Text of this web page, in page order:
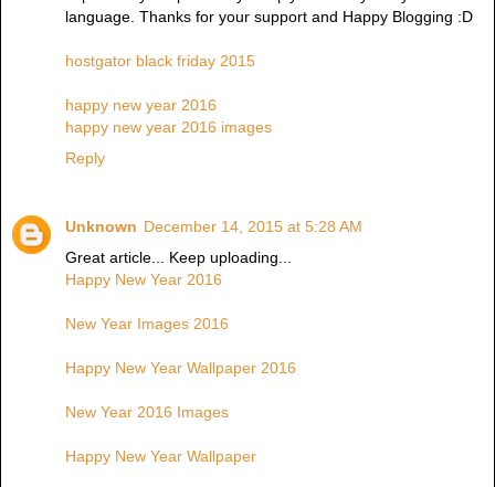
language. Thanks for your support and Happy Blogging :D
hostgator black friday 2015
happy new year 2016
happy new year 2016 images
Reply
Unknown December 14, 2015 at 5:28 AM
Great article... Keep uploading...
Happy New Year 2016
New Year Images 2016
Happy New Year Wallpaper 2016
New Year 2016 Images
Happy New Year Wallpaper